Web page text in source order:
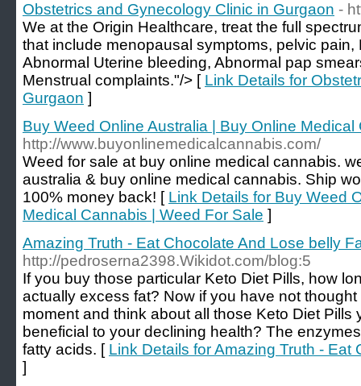
Obstetrics and Gynecology Clinic in Gurgaon -
We at the Origin Healthcare, treat the full
that include menopausal symptoms, pelvic pain,
Abnormal Uterine bleeding, Abnormal pap
Menstrual complaints."/> [ Link Details for
Gurgaon ]
Buy Weed Online Australia | Buy Online
http://www.buyonlinemedicalcannabis.com/
Weed for sale at buy online medical cannabis.
australia & buy online medical cannabis. Ship
100% money back! [ Link Details for Buy Weed
Medical Cannabis | Weed For Sale ]
Amazing Truth - Eat Chocolate And Lose belly
http://pedroserna2398.Wikidot.com/blog:5
If you buy those particular Keto Diet Pills, how
actually excess fat? Now if you have not
moment and think about all those Keto Diet Pills
beneficial to your declining health? The
fatty acids. [ Link Details for Amazing Truth - Eat
]